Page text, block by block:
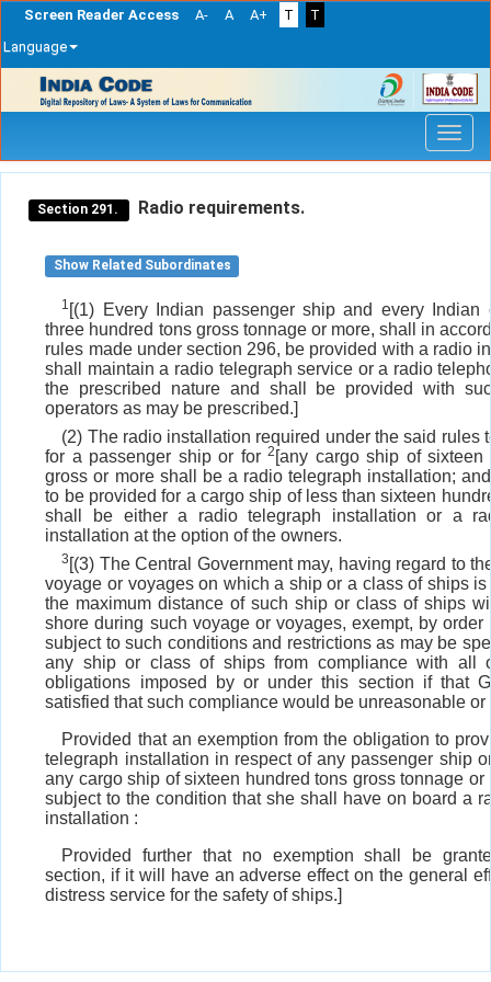
Screen Reader Access A- A A+ T
T
Language
navigation
Section 291. Radio requirements.
Show Related Subordinates
1 [(1) Every Indian passenger ship and every Indian
three hundred tons gross tonnage or more, shall in
rules made under section 296, be provided with a radio
shall maintain a radio telegraph service or a radio
the prescribed nature and shall be provided with
operators as may be prescribed.]
(2) The radio installation required under the said rules
for a passenger ship or for2 [any cargo ship of sixteen
gross or more shall be a radio telegraph installation;
to be provided for a cargo ship of less than sixteen
shall be either a radio telegraph installation or a
installation at the option of the owners.
3 [(3) The Central Government may, having regard to
voyage or voyages on which a ship or a class of ships
the maximum distance of such ship or class of ships
shore during such voyage or voyages, exempt, by order
subject to such conditions and restrictions as may be
any ship or class of ships from compliance with all
obligations imposed by or under this section if that
satisfied that such compliance would be unreasonable or
Provided that an exemption from the obligation to
telegraph installation in respect of any passenger ship
any cargo ship of sixteen hundred tons gross tonnage or
subject to the condition that she shall have on board a
installation :
Provided further that no exemption shall be
section, if it will have an adverse effect on the general
distress service for the safety of ships.]